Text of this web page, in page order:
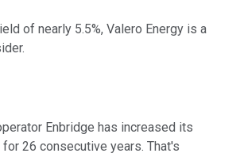
of nearly 5.5%, Valero Energy is a
Enbridge has increased its
26 consecutive years. That's